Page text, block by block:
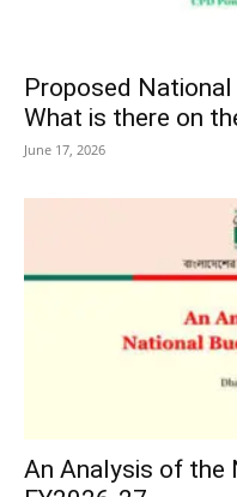
Proposed
What is there on
June 17, 2026
An Analysis of the